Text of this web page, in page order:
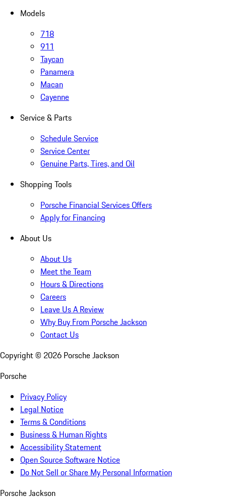
Models
718
911
Taycan
Panamera
Macan
Cayenne
Service & Parts
Schedule Service
Service Center
Genuine Parts, Tires, and Oil
Shopping Tools
Porsche Financial Services Offers
Apply for Financing
About Us
About Us
Meet the Team
Hours & Directions
Careers
Leave Us A Review
Why Buy From Porsche Jackson
Contact Us
Copyright © 2026 Porsche Jackson
Porsche
Privacy Policy
Legal Notice
Terms & Conditions
Business & Human Rights
Accessibility Statement
Open Source Software Notice
Do Not Sell or Share My Personal Information
Porsche Jackson